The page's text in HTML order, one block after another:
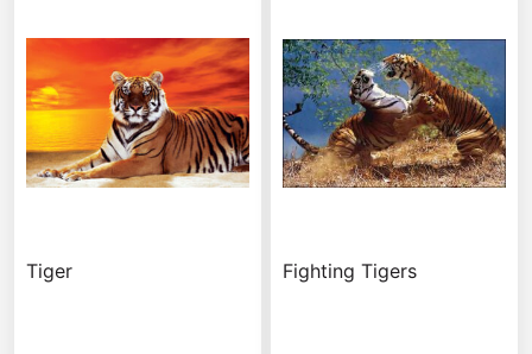
Tiger Fighting Tigers